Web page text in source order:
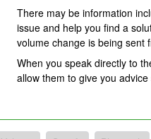
There may be information
issue and help you find a
volume change is being sent
When you speak directly to
allow them to give you